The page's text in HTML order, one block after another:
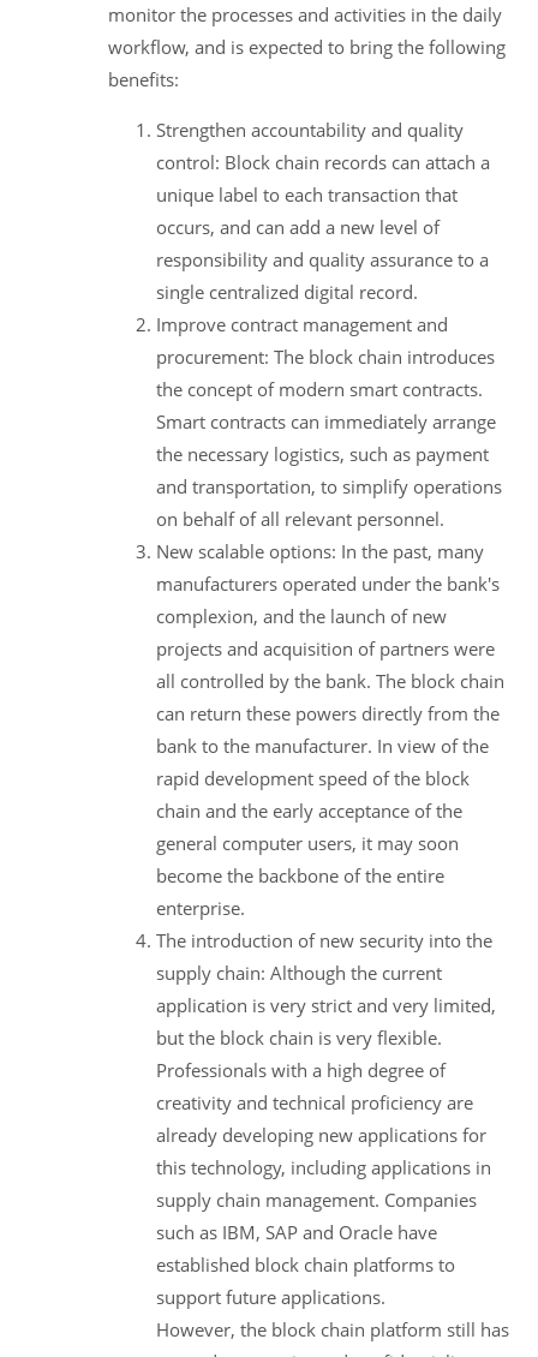
monitor the processes and activities in the daily
workflow, and is expected to bring the following
benefits:
Strengthen accountability and quality
control: Block chain records can attach a
unique label to each transaction that
occurs, and can add a new level of
responsibility and quality assurance to a
single centralized digital record.
Improve contract management and
procurement: The block chain introduces
the concept of modern smart contracts.
Smart contracts can immediately arrange
the necessary logistics, such as payment
and transportation, to simplify operations
on behalf of all relevant personnel.
New scalable options: In the past, many
manufacturers operated under the bank's
complexion, and the launch of new
projects and acquisition of partners were
all controlled by the bank. The block chain
can return these powers directly from the
bank to the manufacturer. In view of the
rapid development speed of the block
chain and the early acceptance of the
general computer users, it may soon
become the backbone of the entire
enterprise.
The introduction of new security into the
supply chain: Although the current
application is very strict and very limited,
but the block chain is very flexible.
Professionals with a high degree of
creativity and technical proficiency are
already developing new applications for
this technology, including applications in
supply chain management. Companies
such as IBM, SAP and Oracle have
established block chain platforms to
support future applications.
However, the block chain platform still has